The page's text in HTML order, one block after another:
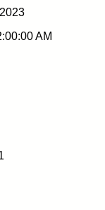
AM